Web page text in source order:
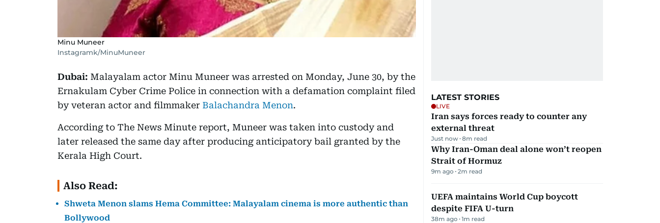
Minu Muneer
Instagramk/MinuMuneer
Dubai: Malayalam actor Minu Muneer was arrested on Monday, June 30, by the
Ernakulam Cyber Crime Police in connection with a defamation complaint filed
by veteran actor and filmmaker Balachandra Menon.
According to The News Minute report, Muneer was taken into custody and
later released the same day after producing anticipatory bail granted by the
Kerala High Court.
Also Read:
Shweta Menon slams Hema Committee: Malayalam cinema is more authentic than
Bollywood
LATEST STORIES
LIVE
Iran says forces ready to counter any
external threat
Just now 8m read
Why Iran-Oman deal alone won’t reopen
Strait of Hormuz
9m ago 2m read
UEFA maintains World Cup boycott
despite FIFA U-turn
38m ago 1m read